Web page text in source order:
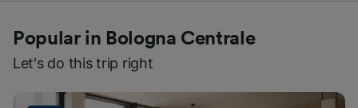
Popular in Bologna Centrale
Let's do this trip right